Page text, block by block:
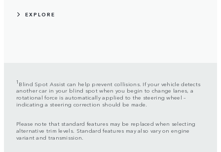
EXPLORE
1 Blind Spot Assist can help prevent collisions. If your vehicle detects
another car in your blind spot when you begin to change lanes, a
rotational force is automatically applied to the steering wheel –
indicating a steering correction should be made.
Please note that standard features may be replaced when selecting
alternative trim levels. Standard features may also vary on engine
variant and transmission.